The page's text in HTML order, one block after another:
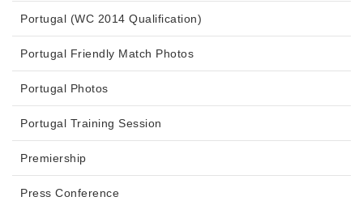
Portugal (WC 2014 Qualification)
Portugal Friendly Match Photos
Portugal Photos
Portugal Training Session
Premiership
Press Conference